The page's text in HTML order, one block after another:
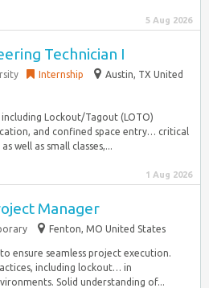
5 Aug 2026
Technician I
Internship
Austin, TX United
Lockout/Tagout (LOTO)
and confined space entry… critical
well as small classes,...
1 Aug 2026
Manager
Fenton, MO United States
ensure seamless project execution.
including lockout… in
Solid understanding of...